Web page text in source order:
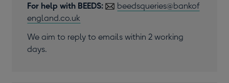
For help with BEEDS:
beedsqueries@bankof
england.co.uk
We aim to reply to emails within 2 working
days.